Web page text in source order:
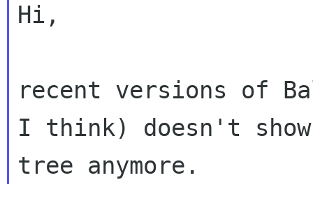
Hi,
recent versions of
I think) doesn't
tree anymore.